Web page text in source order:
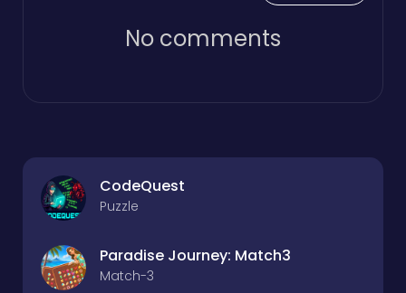
No comments
CodeQuest
Puzzle
Paradise Journey: Match3
Match-3